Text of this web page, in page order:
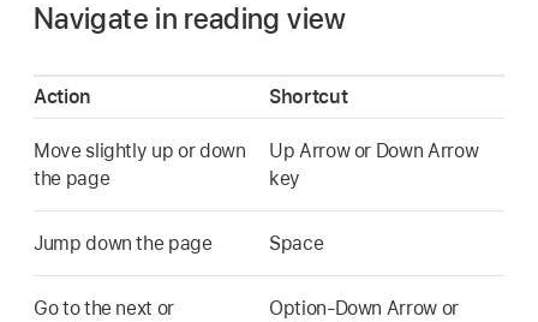
Navigate in reading view
Action Shortcut
Move slightly up or down
the page
Up Arrow or Down Arrow
key
Jump down the page Space
Go to the next or
Option-Down Arrow or